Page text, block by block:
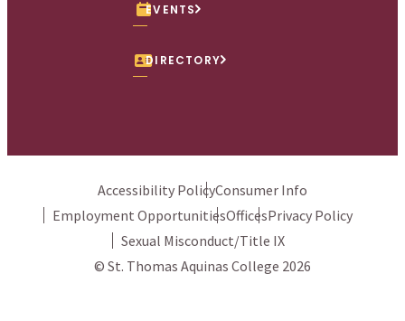
EVENTS
DIRECTORY
Accessibility PolicyConsumer Info
Employment OpportunitiesOfficesPrivacy Policy
Sexual Misconduct/Title IX
© St. Thomas Aquinas College 2026